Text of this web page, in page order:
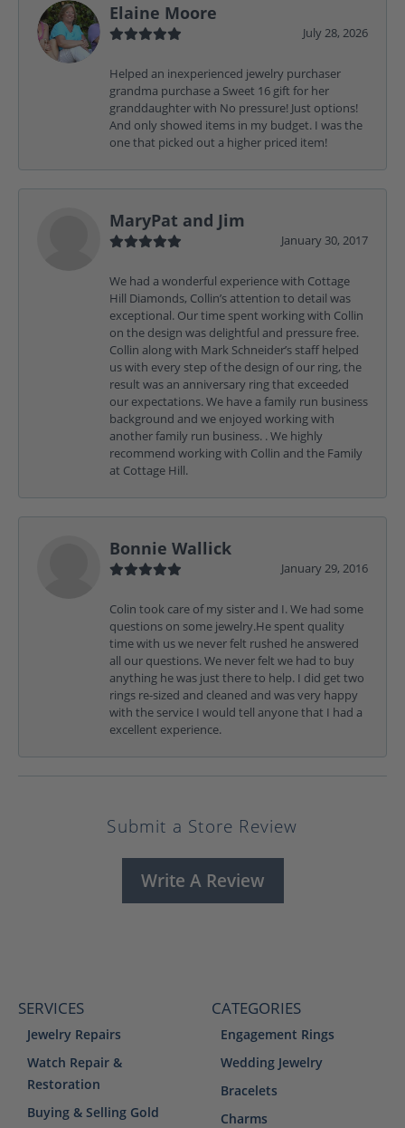
Elaine Moore
July 28, 2026
Helped an inexperienced jewelry purchaser
grandma purchase a Sweet 16 gift for her
granddaughter with No pressure! Just options!
And only showed items in my budget. I was the
one that picked out a higher priced item!
MaryPat and Jim
January 30, 2017
We had a wonderful experience with Cottage
Hill Diamonds, Collin’s attention to detail was
exceptional. Our time spent working with Collin
on the design was delightful and pressure free.
Collin along with Mark Schneider’s staff helped
us with every step of the design of our ring, the
result was an anniversary ring that exceeded
our expectations. We have a family run business
background and we enjoyed working with
another family run business. . We highly
recommend working with Collin and the Family
at Cottage Hill.
Bonnie Wallick
January 29, 2016
Colin took care of my sister and I. We had some
questions on some jewelry.He spent quality
time with us we never felt rushed he answered
all our questions. We never felt we had to buy
anything he was just there to help. I did get two
rings re-sized and cleaned and was very happy
with the service I would tell anyone that I had a
excellent experience.
Submit a Store Review
Write A Review
SERVICES
Jewelry Repairs
Watch Repair &
Restoration
Buying & Selling Gold
CATEGORIES
Engagement Rings
Wedding Jewelry
Bracelets
Charms